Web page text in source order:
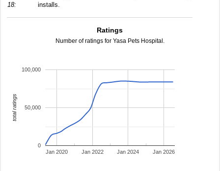
18:
installs.
Ratings
Number of ratings for Yasa Pets Hospital.
Jan 2020 Jan 2022 Jan 2024 Jan 2026
0
50,000
100,000
total ratings